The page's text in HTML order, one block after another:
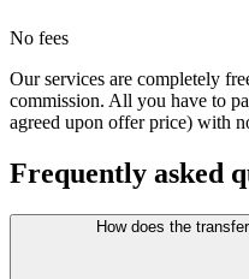
No fees
Our services are completely
commission. All you have to
agreed upon offer price) with
Frequently asked
How does the